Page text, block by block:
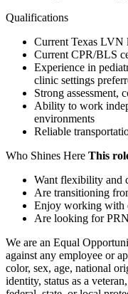
Qualifications
Current Texas LVN
Current CPR/BLS
Experience in
clinic settings
Strong assessment,
Ability to work
environments
Reliable
Who Shines Here This
Want flexibility and
Are transitioning
Enjoy working with
Are looking for
We are an Equal
against any employee or
color, sex, age, national
identity, status as a